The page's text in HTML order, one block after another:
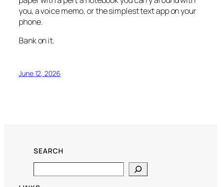
you, a voice memo, or the simplest text app on your
phone.
Bank on it.
June 12, 2026
SEARCH